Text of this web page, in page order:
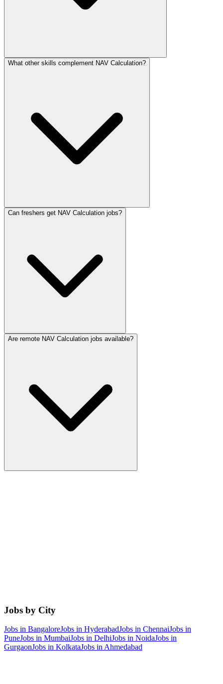
What other skills complement NAV Calculation?
Can freshers get NAV Calculation jobs?
Are remote NAV Calculation jobs available?
Jobs by City
Jobs in BangaloreJobs in HyderabadJobs in ChennaiJobs in
PuneJobs in MumbaiJobs in DelhiJobs in NoidaJobs in
GurgaonJobs in KolkataJobs in Ahmedabad